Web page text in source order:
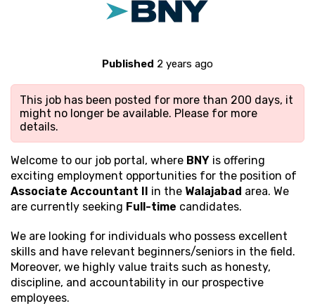
Published 2 years ago
This job has been posted for more than 200 days, it
might no longer be available. Please for more
details.
Welcome to our job portal, where BNY is offering
exciting employment opportunities for the position of
Associate Accountant II in the Walajabad area. We
are currently seeking Full-time candidates.
We are looking for individuals who possess excellent
skills and have relevant beginners/seniors in the field.
Moreover, we highly value traits such as honesty,
discipline, and accountability in our prospective
employees.